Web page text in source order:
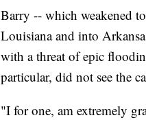
Barry -- which weakened
Louisiana and into
with a threat of epic
particular, did not see the
"I for one, am extremely